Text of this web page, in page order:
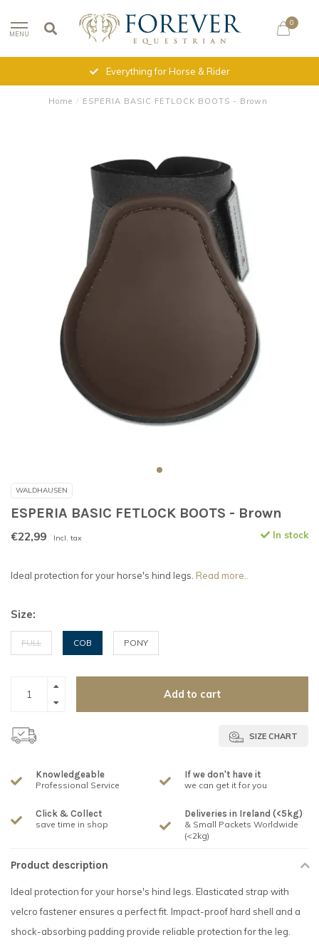
MENU
0
Everything for Horse & Rider
Home / ESPERIA BASIC FETLOCK BOOTS - Brown
WALDHAUSEN
ESPERIA BASIC FETLOCK BOOTS - Brown
€22,99 Incl. tax In stock
Ideal protection for your horse's hind legs. Read more..
Size:
FULL COB PONY
Add to cart
SIZE CHART
Knowledgeable
Professional Service
If we don't have it
we can get it for you
Click & Collect
save time in shop
Deliveries in Ireland (<5kg)
& Small Packets Worldwide
(<2kg)
Product description
Ideal protection for your horse's hind legs. Elasticated strap with
velcro fastener ensures a perfect fit. Impact-proof hard shell and a
shock-absorbing padding provide reliable protection for the leg.